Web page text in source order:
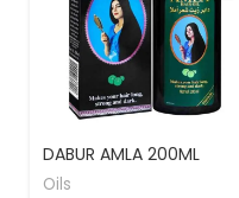
DABUR AMLA 200ML
Oils